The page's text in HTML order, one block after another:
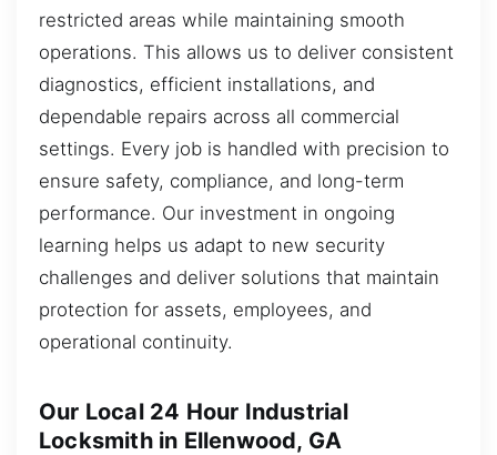
restricted areas while maintaining smooth
operations. This allows us to deliver consistent
diagnostics, efficient installations, and
dependable repairs across all commercial
settings. Every job is handled with precision to
ensure safety, compliance, and long-term
performance. Our investment in ongoing
learning helps us adapt to new security
challenges and deliver solutions that maintain
protection for assets, employees, and
operational continuity.
Our Local 24 Hour Industrial
Locksmith in Ellenwood, GA